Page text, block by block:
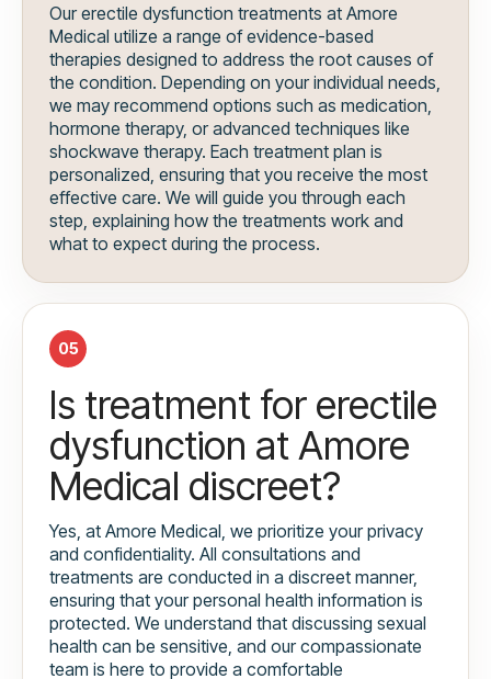
Our erectile dysfunction treatments at Amore
Medical utilize a range of evidence-based
therapies designed to address the root causes of
the condition. Depending on your individual needs,
we may recommend options such as medication,
hormone therapy, or advanced techniques like
shockwave therapy. Each treatment plan is
personalized, ensuring that you receive the most
effective care. We will guide you through each
step, explaining how the treatments work and
what to expect during the process.
05
Is treatment for erectile
dysfunction at Amore
Medical discreet?
Yes, at Amore Medical, we prioritize your privacy
and confidentiality. All consultations and
treatments are conducted in a discreet manner,
ensuring that your personal health information is
protected. We understand that discussing sexual
health can be sensitive, and our compassionate
team is here to provide a comfortable